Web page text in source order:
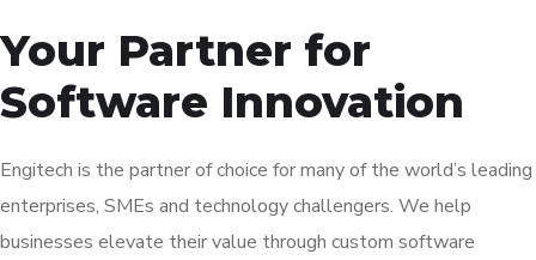
Your Partner for
Software Innovation
Engitech is the partner of choice for many of the world’s leading
enterprises, SMEs and technology challengers. We help
businesses elevate their value through custom software